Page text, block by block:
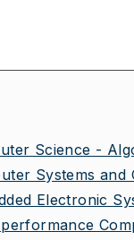
Science -
Systems and
Electronic